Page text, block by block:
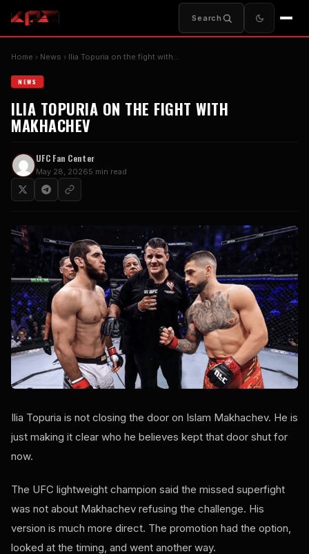
Search
Home News Ilia Topuria on the fight with…
NEWS
ILIA TOPURIA ON THE FIGHT WITH
MAKHACHEV
UFC Fan Center
May 28, 20265 min read
Ilia Topuria is not closing the door on Islam Makhachev. He is
just making it clear who he believes kept that door shut for
now.
The UFC lightweight champion said the missed superfight
was not about Makhachev refusing the challenge. His
version is much more direct. The promotion had the option,
looked at the timing, and went another way.